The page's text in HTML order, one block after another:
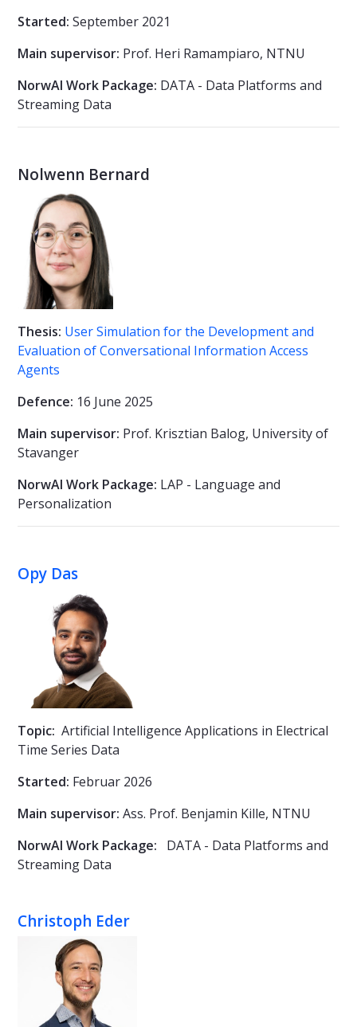
Started: September 2021
Main supervisor: Prof. Heri Ramampiaro, NTNU
NorwAI Work Package: DATA - Data Platforms and
Streaming Data
Nolwenn Bernard
Thesis: User Simulation for the Development and
Evaluation of Conversational Information Access
Agents
Defence: 16 June 2025
Main supervisor: Prof. Krisztian Balog, University of
Stavanger
NorwAI Work Package: LAP - Language and
Personalization
Opy Das
Topic: Artificial Intelligence Applications in Electrical
Time Series Data
Started: Februar 2026
Main supervisor: Ass. Prof. Benjamin Kille, NTNU
NorwAI Work Package: DATA - Data Platforms and
Streaming Data
Christoph Eder